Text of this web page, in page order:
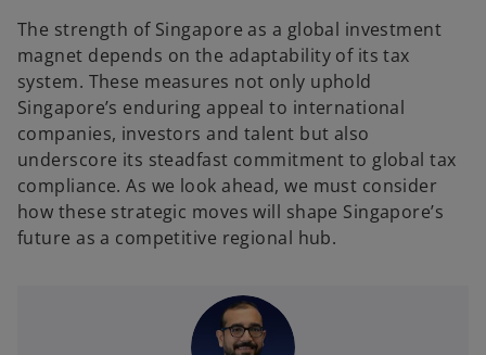
The strength of Singapore as a global investment
magnet depends on the adaptability of its tax
system. These measures not only uphold
Singapore’s enduring appeal to international
companies, investors and talent but also
underscore its steadfast commitment to global tax
compliance. As we look ahead, we must consider
how these strategic moves will shape Singapore’s
future as a competitive regional hub.